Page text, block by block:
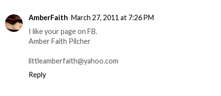
AmberFaith March 27, 2011 at 7:26 PM
I like your page on FB.
Amber Faith Pilcher
littleamberfaith@yahoo.com
Reply